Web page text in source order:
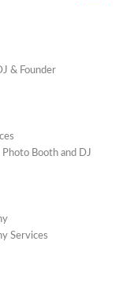
& Founder
Booth and DJ
Services